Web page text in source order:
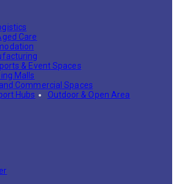
Care
& Event Spaces
Malls
Commercial Spaces
Hubs
Outdoor & Open Area